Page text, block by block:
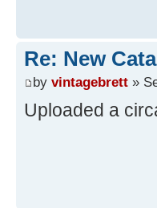
Re: New
by vintagebrett »
Uploaded a